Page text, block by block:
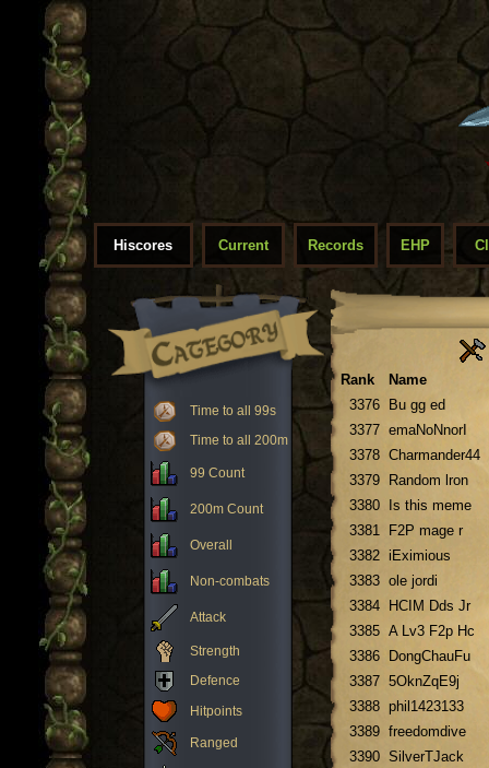
Hiscores Current Records EHP
Time to all 99s
Time to all 200m
99 Count
200m Count
Overall
Non-combats
Attack
Strength
Defence
Hitpoints
Ranged
Rank
Name
3376
Bu gg ed
3377 emaNoNnorI
3378 Charmander44
3379
Random lron
3380
Is this meme
3381
F2P mage r
3382 iEximious
3383 ole jordi
3384
HCIM Dds Jr
3385 A Lv3 F2p Hc
3386
DongChauFu
3387 5OknZqE9j
3388 phil1423133
3389 freedomdive
3390 SilverTJack